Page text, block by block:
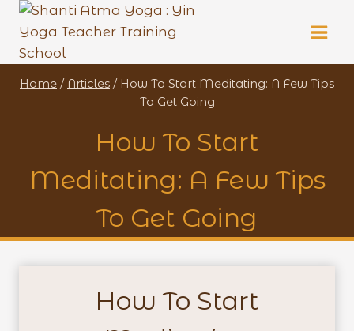
Skip
content
Home / Articles / How To Start Meditating: A Few Tips
To Get Going
How To Start
Meditating: A Few Tips
To Get Going
How To Start